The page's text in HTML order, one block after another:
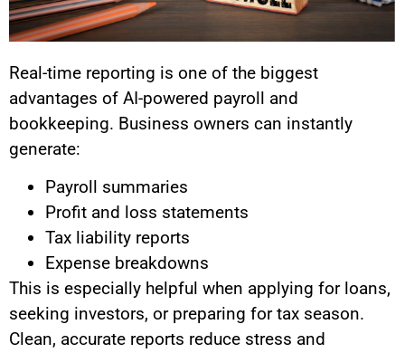
Real-time reporting is one of the biggest
advantages of AI-powered payroll and
bookkeeping. Business owners can instantly
generate:
Payroll summaries
Profit and loss statements
Tax liability reports
Expense breakdowns
This is especially helpful when applying for loans,
seeking investors, or preparing for tax season.
Clean, accurate reports reduce stress and